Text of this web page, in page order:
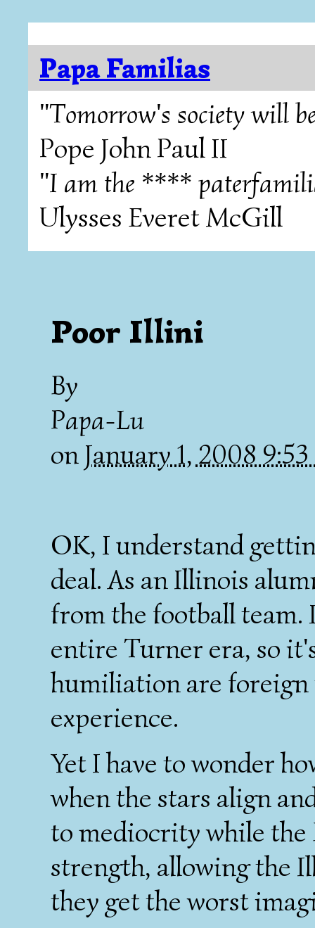
Papa Familias
"Tomorrow's society will
Pope John Paul II
"I am the ****
Ulysses Everet McGill
Poor Illini
By
Papa-Lu
on January 1, 2008
OK, I understand
deal. As an Illinois
from the football
entire Turner era, so
humiliation are foreign
experience.
Yet I have to wonder
when the stars align
to mediocrity while the
strength, allowing the
they get the worst